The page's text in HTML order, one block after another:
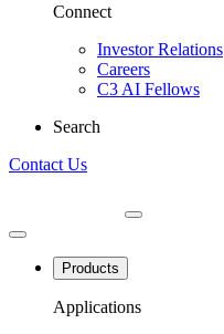
Connect
Investor Relations
Careers
C3 AI Fellows
Search
Contact Us
Products
Applications